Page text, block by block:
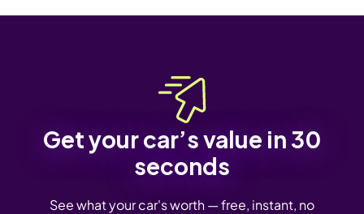
Get your car’s value in 30
seconds
See what your car's worth — free, instant, no